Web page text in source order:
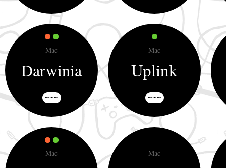
Darwinia
~~~
Mac
Uplink
~~~
Mac
Mac Mac